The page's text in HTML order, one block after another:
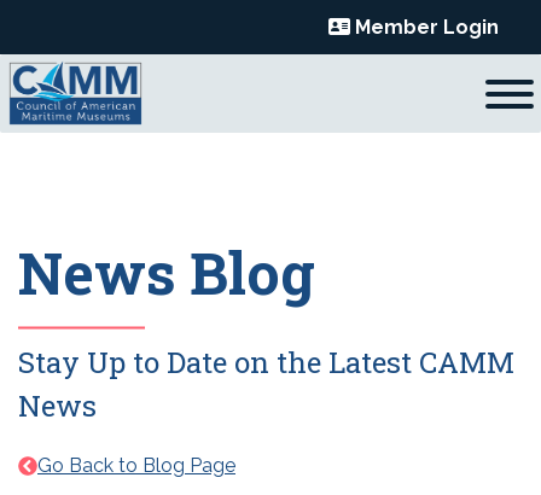
content
Member Login
News Blog
Stay Up to Date on the Latest CAMM
News
Go Back to Blog Page